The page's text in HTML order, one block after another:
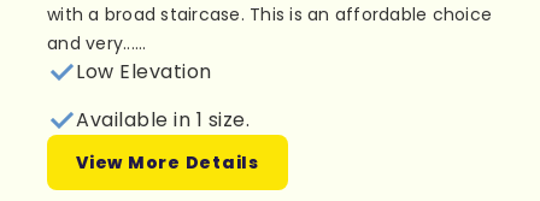
with a broad staircase. This is an affordable choice
and very......
Low Elevation
Available in 1 size.
View More Details